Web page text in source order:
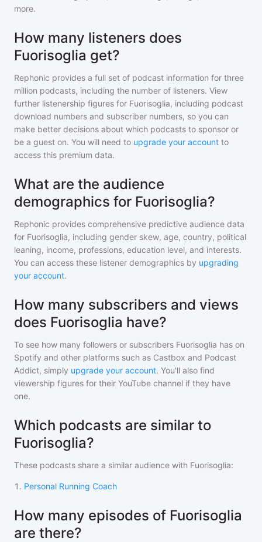
more.
How many listeners does
Fuorisoglia get?
Rephonic provides a full set of podcast information for three
million podcasts, including the number of listeners. View
further listenership figures for Fuorisoglia, including podcast
download numbers and subscriber numbers, so you can
make better decisions about which podcasts to sponsor or
be a guest on. You will need to upgrade your account to
access this premium data.
What are the audience
demographics for Fuorisoglia?
Rephonic provides comprehensive predictive audience data
for Fuorisoglia, including gender skew, age, country, political
leaning, income, professions, education level, and interests.
You can access these listener demographics by upgrading
your account.
How many subscribers and views
does Fuorisoglia have?
To see how many followers or subscribers Fuorisoglia has on
Spotify and other platforms such as Castbox and Podcast
Addict, simply upgrade your account. You'll also find
viewership figures for their YouTube channel if they have
one.
Which podcasts are similar to
Fuorisoglia?
These podcasts share a similar audience with Fuorisoglia:
1 . Personal Running Coach
How many episodes of Fuorisoglia
are there?